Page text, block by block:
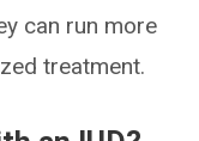
can run more
treatment.